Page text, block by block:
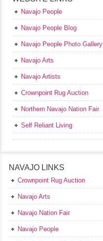
Navajo People
Navajo People Blog
Navajo People Photo Gallery
Navajo Arts
Navajo Artists
Crownpoint Rug Auction
Northern Navajo Nation Fair
Self Reliant Living
NAVAJO LINKS
Crownpoint Rug Auction
Navajo Arts
Navajo Nation Fair
Navajo People